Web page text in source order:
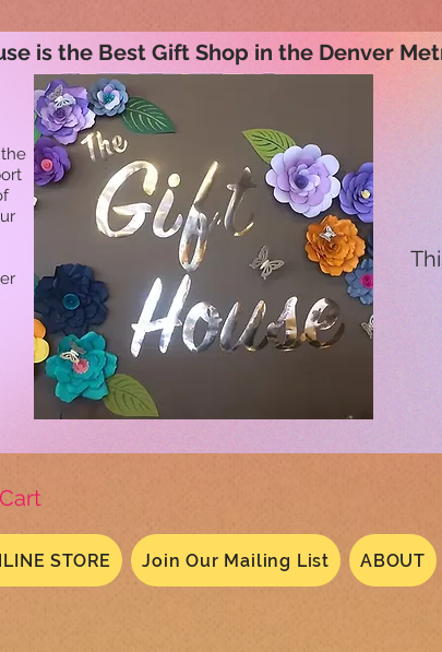
is the Best Gift Shop in the Denver
Cart
STORE Join Our Mailing List ABOUT